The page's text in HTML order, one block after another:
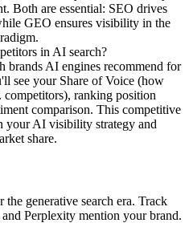
Both are essential: SEO drives
GEO ensures visibility in the
in AI search?
brands AI engines recommend for
see your Share of Voice (how
ranking position
comparison. This competitive
your AI visibility strategy and
share.
generative search era. Track
Perplexity mention your brand.